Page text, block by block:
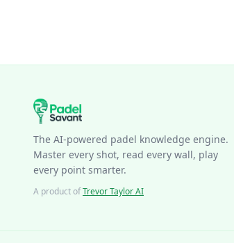
The AI-powered padel knowledge engine.
Master every shot, read every wall, play
every point smarter.
A product ofTrevor Taylor AI